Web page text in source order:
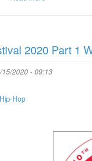
Music
2020
Part
720p
2020 Part 1
2020 - 09:13
Hip-Hop